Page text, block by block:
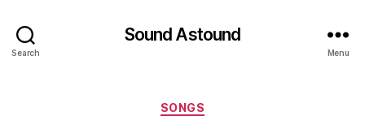
Search
Sound Astound
Menu
Categories
SONGS